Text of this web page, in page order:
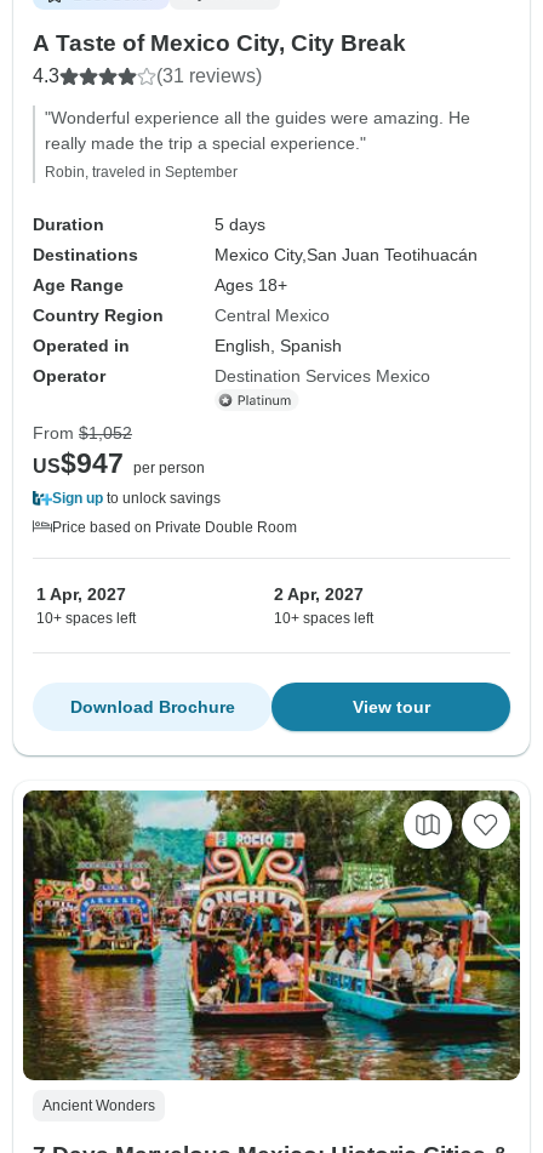
A Taste of Mexico City, City Break
4.3 (31 reviews)
"Wonderful experience all the guides were amazing. He
really made the trip a special experience."
Robin, traveled in September
Duration
5 days
Destinations
Mexico City,San Juan Teotihuacán
Age Range
Ages 18+
Country Region
Central Mexico
Operated in
English, Spanish
Operator
Destination Services Mexico
From $1,052
US$947
per person
Sign up to unlock savings
Price based on Private Double Room
1 Apr, 2027
10+ spaces left
2 Apr, 2027
10+ spaces left
View tour
Download Brochure
Ancient Wonders